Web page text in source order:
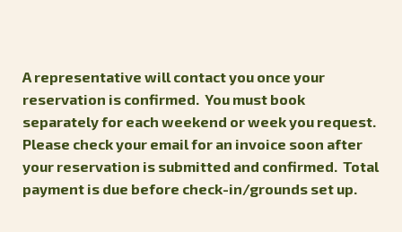
A representative will contact you once your
reservation is confirmed.You must book
separately for each weekend or week you request.
Please check your email for an invoice soon after
your reservation is submitted and confirmed. Total
payment is due before check-in/grounds set up.